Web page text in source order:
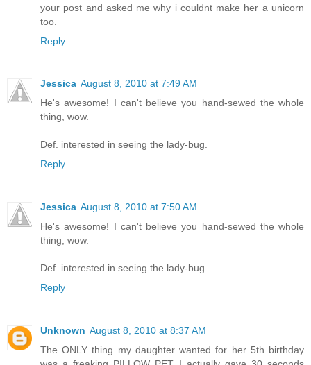
your post and asked me why i couldnt make her a unicorn
too.
Reply
Jessica August 8, 2010 at 7:49 AM
He's awesome! I can't believe you hand-sewed the whole
thing, wow.
Def. interested in seeing the lady-bug.
Reply
Jessica August 8, 2010 at 7:50 AM
He's awesome! I can't believe you hand-sewed the whole
thing, wow.
Def. interested in seeing the lady-bug.
Reply
Unknown August 8, 2010 at 8:37 AM
The ONLY thing my daughter wanted for her 5th birthday